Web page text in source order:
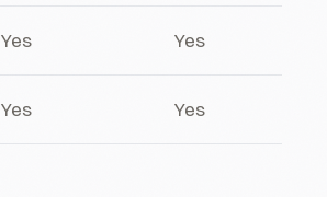
Yes Yes
Yes Yes